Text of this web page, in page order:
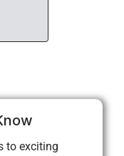
to exciting